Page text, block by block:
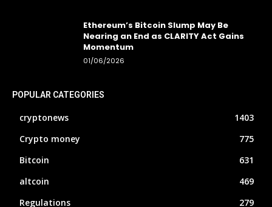
Ethereum’s Bitcoin Slump May Be
Nearing an End as CLARITY Act Gains
Momentum
01/06/2026
POPULAR CATEGORIES
cryptonews
1403
Crypto money
775
Bitcoin
631
altcoin
469
Regulations
279